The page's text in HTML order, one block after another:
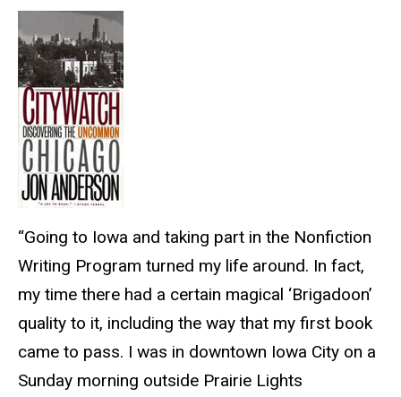
“Going to Iowa and taking part in the Nonfiction
Writing Program turned my life around. In fact,
my time there had a certain magical ‘Brigadoon’
quality to it, including the way that my first book
came to pass. I was in downtown Iowa City on a
Sunday morning outside Prairie Lights